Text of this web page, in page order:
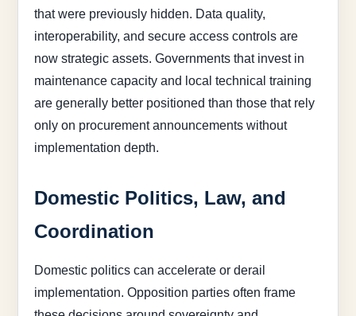
that were previously hidden. Data quality,
interoperability, and secure access controls are
now strategic assets. Governments that invest in
maintenance capacity and local technical training
are generally better positioned than those that rely
only on procurement announcements without
implementation depth.
Domestic Politics, Law, and
Coordination
Domestic politics can accelerate or derail
implementation. Opposition parties often frame